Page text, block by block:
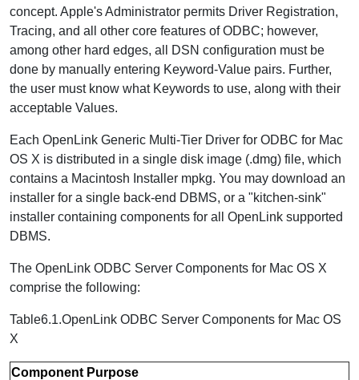
concept. Apple's Administrator permits Driver Registration,
Tracing, and all other core features of ODBC; however,
among other hard edges, all DSN configuration must be
done by manually entering Keyword-Value pairs. Further,
the user must know what Keywords to use, along with their
acceptable Values.
Each OpenLink Generic Multi-Tier Driver for ODBC for Mac
OS X is distributed in a single disk image (.dmg) file, which
contains a Macintosh Installer mpkg. You may download an
installer for a single back-end DBMS, or a "kitchen-sink"
installer containing components for all OpenLink supported
DBMS.
The OpenLink ODBC Server Components for Mac OS X
comprise the following:
Table6.1.OpenLink ODBC Server Components for Mac OS
X
Component Purpose